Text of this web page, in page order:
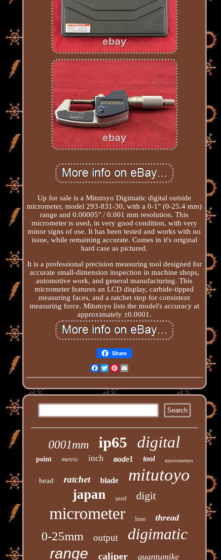
Up for sale is a Mitutoyo Digimatic digital outside
micrometer, model 293-831-30, with a 0-1" (0-25.4 mm)
range and 0.00005" / 0.001 mm resolution. This
micrometer is used, in very good condition, with very
minor signs of use. It has been tested and works with no
issue, while remaining accurate. Comes in it's original
hard case as pictured.
It is a professional precision measuring tool designed for
accurate small-dimension inspection in machine shops,
automotive work, and general manufacturing. This
micrometer features an LCD display, carbide-tipped
measuring faces, and a ratchet stop for consistent
measuring force. Mitutoyo lists the model's accuracy at
approximately ±0.0001.
Share
Facebook
TwitterPinterest
0001mm ip65 digital
point metric inch model tool micrometers
head ratchet blade mitutoyo
japan used digit
micrometer bore thread
0-25mm output digimatic
range caliper quantumike